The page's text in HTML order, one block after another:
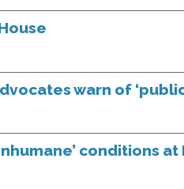
warn of
conditions